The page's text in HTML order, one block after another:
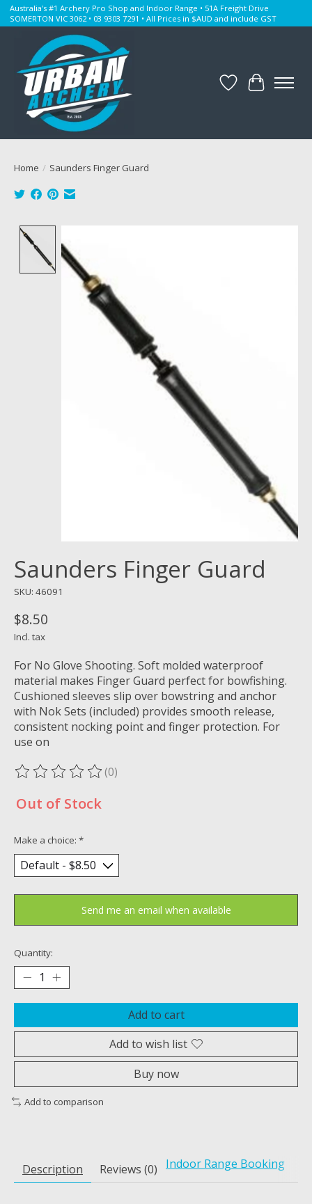
Australia's #1 Archery Pro Shop and Indoor Range • 51A Freight Drive
SOMERTON VIC 3062 • 03 9303 7291 • All Prices in $AUD and include GST
WishlistCart
Home / Saunders Finger Guard
Saunders Finger Guard
SKU: 46091
$8.50
Incl. tax
For No Glove Shooting. Soft molded waterproof
material makes Finger Guard perfect for bowfishing.
Cushioned sleeves slip over bowstring and anchor
with Nok Sets (included) provides smooth release,
consistent nocking point and finger protection. For
use on
The rating of this product is
(0)
Out of Stock
Make a choice: *
Send me an email when available
Quantity:
Add to cart
Add to wish list
Buy now
Add to comparison
Description Reviews (0) Indoor Range Booking